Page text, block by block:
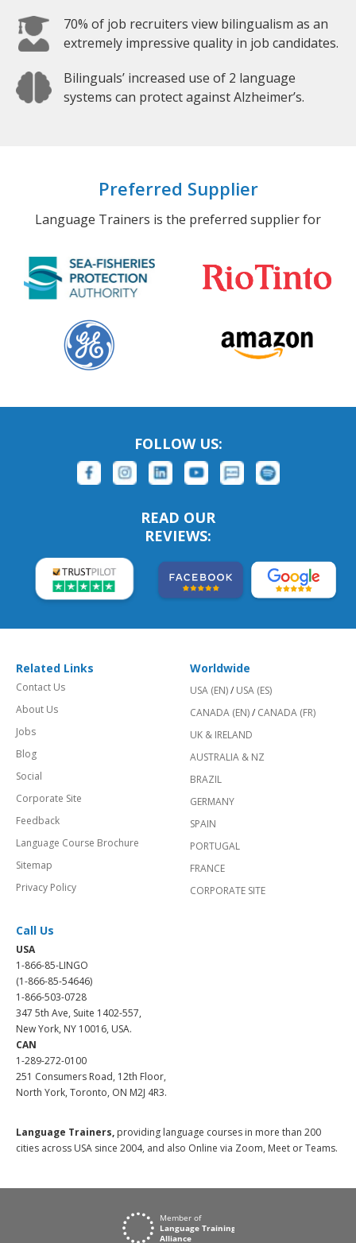
70% of job recruiters view bilingualism as an
extremely impressive quality in job candidates.
Bilinguals’ increased use of 2 language
systems can protect against Alzheimer’s.
Preferred Supplier
Language Trainers is the preferred supplier for
FOLLOW US:
READ OUR
REVIEWS:
Related Links
Contact Us
About Us
Jobs
Blog
Social
Corporate Site
Feedback
Language Course Brochure
Sitemap
Privacy Policy
Worldwide
USA (EN)/ USA (ES)
CANADA (EN)/ CANADA (FR)
UK & IRELAND
AUSTRALIA & NZ
BRAZIL
GERMANY
SPAIN
PORTUGAL
FRANCE
CORPORATE SITE
Call Us
USA
1-866-85-LINGO
(1-866-85-54646)
1-866-503-0728
347 5th Ave, Suite 1402-557,
New York, NY 10016, USA.
CAN
1-289-272-0100
251 Consumers Road, 12th Floor,
North York, Toronto, ON M2J 4R3.
Language Trainers, providing language courses in more than 200
cities across USA since 2004, and also Online via Zoom, Meet or Teams.